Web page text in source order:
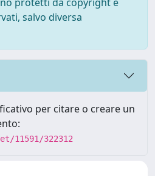
salvo diversa
per citare o creare un
11591/322312